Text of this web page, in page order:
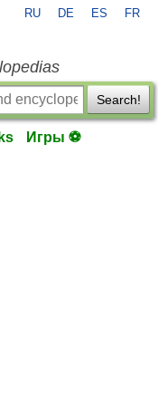
RU DE ES FR
Search!
Игры ⚽